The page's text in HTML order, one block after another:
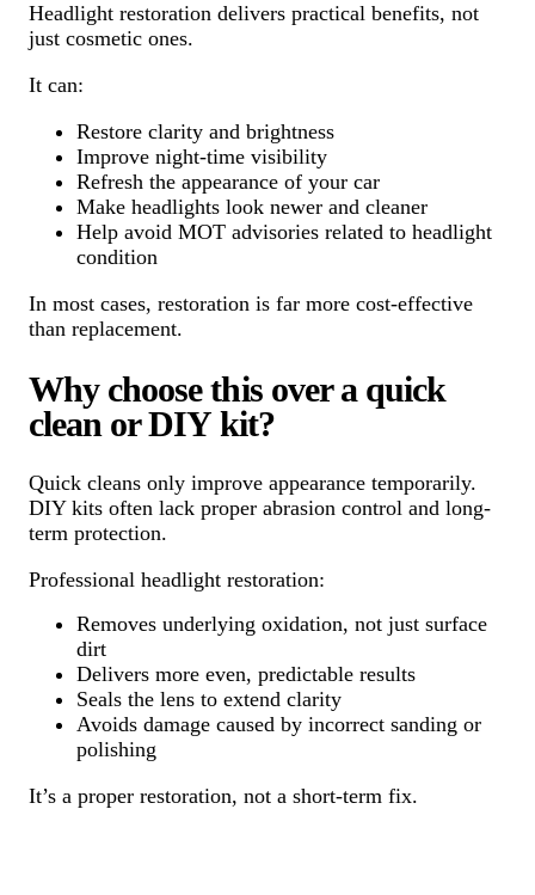
Headlight restoration delivers practical benefits, not
just cosmetic ones.
It can:
Restore clarity and brightness
Improve night-time visibility
Refresh the appearance of your car
Make headlights look newer and cleaner
Help avoid MOT advisories related to headlight
condition
In most cases, restoration is far more cost-effective
than replacement.
Why choose this over a quick
clean or DIY kit?
Quick cleans only improve appearance temporarily.
DIY kits often lack proper abrasion control and long-
term protection.
Professional headlight restoration:
Removes underlying oxidation, not just surface
dirt
Delivers more even, predictable results
Seals the lens to extend clarity
Avoids damage caused by incorrect sanding or
polishing
It’s a proper restoration, not a short-term fix.